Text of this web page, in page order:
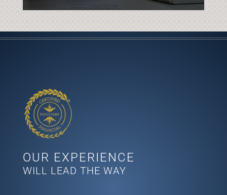
OUR EXPERIENCE
WILL LEAD THE WAY